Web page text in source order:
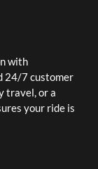
with
24/7 customer
travel, or a
your ride is